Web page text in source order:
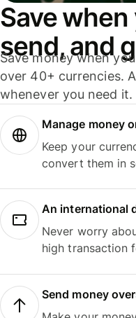
Save
send, and
Save money when
over 40+ currencies.
whenever you need it.
Manage money
Keep your
convert them in
An international
Never worry
high transaction
Send money